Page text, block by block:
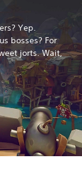
Yep.
bosses? For
jorts. Wait,